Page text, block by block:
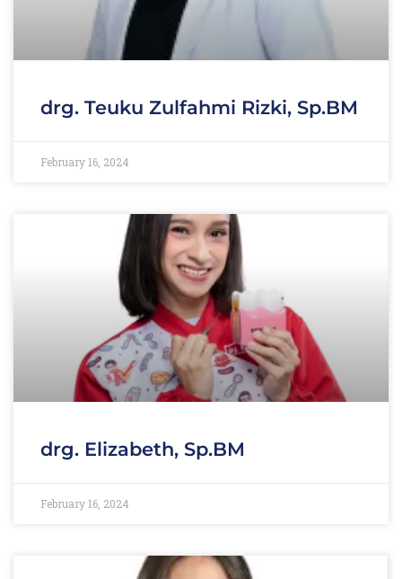
drg. Teuku Zulfahmi Rizki, Sp.BM
February 16, 2024
drg. Elizabeth, Sp.BM
February 16, 2024